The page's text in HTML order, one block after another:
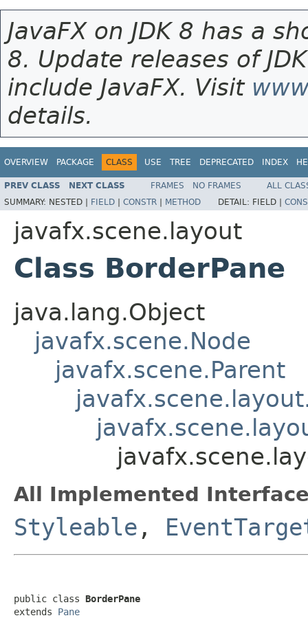
JavaFX on JDK 8 has a
8. Update releases of
include JavaFX. Visit
details.
OVERVIEW PACKAGE CLASS USE TREE DEPRECATED INDEX
PREV CLASS NEXT CLASS FRAMES NO FRAMES
ALL
SUMMARY: NESTED | FIELD | CONSTR | METHOD DETAIL: FIELD |
javafx.scene.layout
Class BorderPane
java.lang.Object
javafx.scene.Node
javafx.scene.Parent
All Implemented
Styleable,
public class BorderPane
extends Pane